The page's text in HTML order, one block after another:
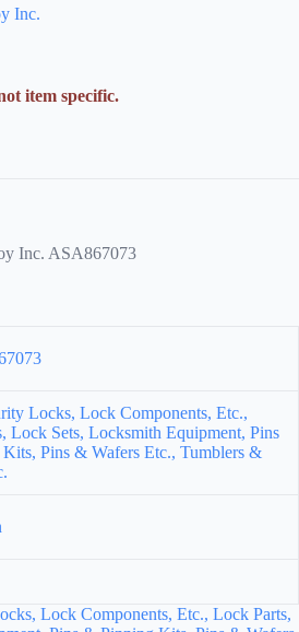
Inc.
item specific.
Inc. ASA867073
Locks, Lock Components, Etc.,
Lock Sets, Locksmith Equipment, Pins
Pins & Wafers Etc., Tumblers &
Lock Components, Etc., Lock Parts,